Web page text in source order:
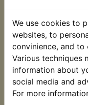
We use cookies to
websites, to
convinience, and to
Various techniques
information about
social media and
For more
BT1100 Bulldog
Spark Plug Holder
£4.99 (Inc. VAT)
(Ex. VAT)